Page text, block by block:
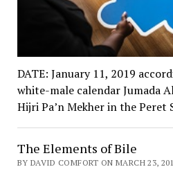
DATE: January 11, 2019
white-male calendar Jumada
Hijri Pa’n Mekher in the Peret
The Elements of Bile
BY DAVID COMFORT ON MARCH 23,